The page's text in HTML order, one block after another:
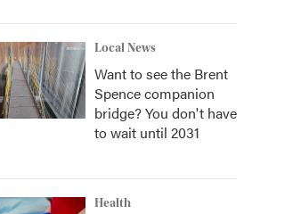
Local News
Want to see the Brent
Spence companion
bridge? You don't have
to wait until 2031
Health